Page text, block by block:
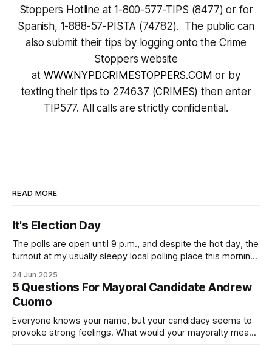
Stoppers Hotline at 1-800-577-TIPS (8477) or for
Spanish, 1-888-57-PISTA (74782). The public can
also submit their tips by logging onto the Crime
Stoppers website
at WWW.NYPDCRIMESTOPPERS.COM or by
texting their tips to 274637 (CRIMES) then enter
TIP577. All calls are strictly confidential.
READ MORE
It's Election Day
The polls are open until 9 p.m., and despite the hot day, the
turnout at my usually sleepy local polling place this morning
Democratic primary and haven't done so yet, that you will
exercise your right
24 Jun 2025
5 Questions For Mayoral Candidate Andrew
Cuomo
Everyone knows your name, but your candidacy seems to
provoke strong feelings. What would your mayoralty mean